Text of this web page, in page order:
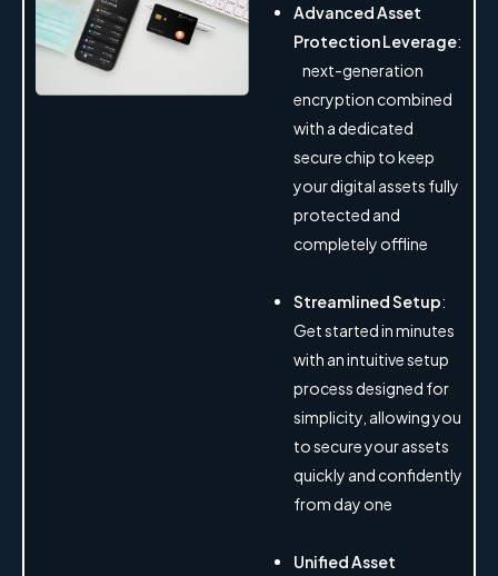
Advanced Asset
Protection Leverage:
next-generation
encryption combined
with a dedicated
secure chip to keep
your digital assets fully
protected and
completely offline
Streamlined Setup:
Get started in minutes
with an intuitive setup
process designed for
simplicity, allowing you
to secure your assets
quickly and confidently
from day one
Unified Asset